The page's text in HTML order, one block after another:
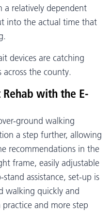
relatively dependent
into the actual time that
devices are catching
the county.
with the E-
ground walking
a step further, allowing
recommendations in the
frame, easily adjustable
assistance, set-up is
walking quickly and
and more step